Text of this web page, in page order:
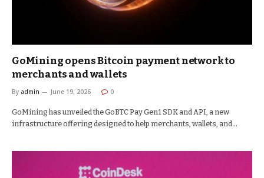
GoMining opens Bitcoin payment network to
merchants and wallets
By admin June 19, 2026 0
GoMining has unveiled the GoBTC Pay Gen1 SDK and API, a new
infrastructure offering designed to help merchants, wallets, and…